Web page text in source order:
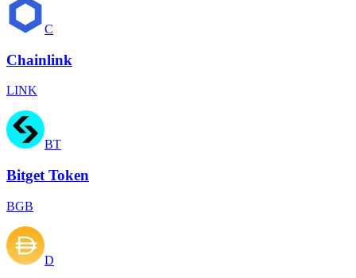
C
Chainlink
LINK
BT
Bitget Token
BGB
D